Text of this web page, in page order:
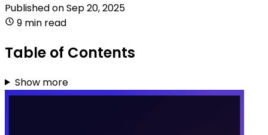
Published onSep 20, 2025
9 min read
Table of Contents
Show more